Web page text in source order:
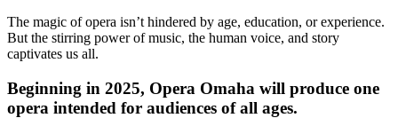
The magic of opera isn’t hindered by age, education, or experience.
But the stirring power of music, the human voice, and story
captivates us all.
Beginning in 2025, Opera Omaha will produce one
opera intended for audiences of all ages.